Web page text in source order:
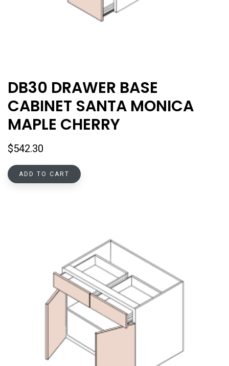
DB30 DRAWER BASE
CABINET SANTA MONICA
MAPLE CHERRY
$542.30
ADD TO CART